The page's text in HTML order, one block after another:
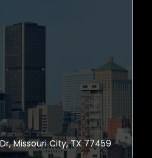
Missouri City, TX 77459